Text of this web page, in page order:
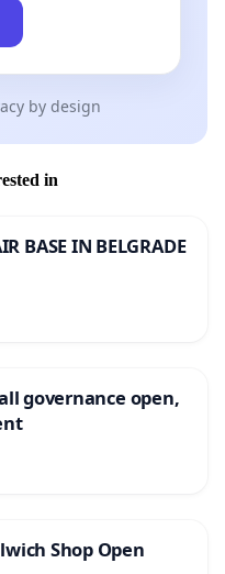
by design
in
BASE IN BELGRADE
governance open,
Shop Open